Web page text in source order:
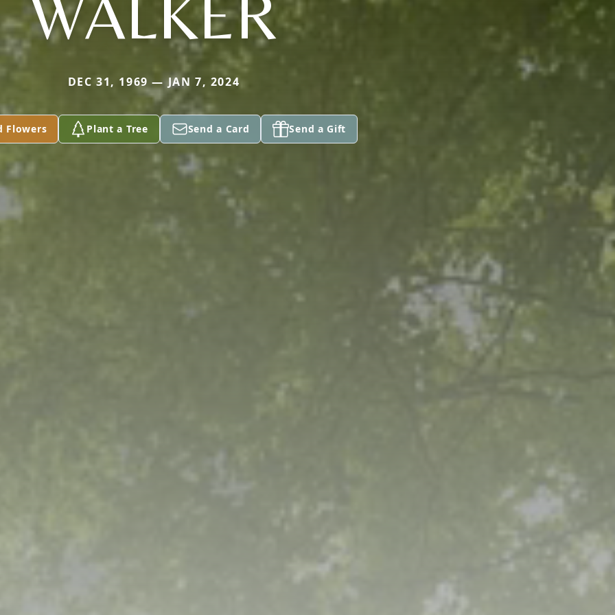
WALKER
DEC 31, 1969 — JAN 7, 2024
Flowers Plant a Tree Send a Card Send a Gift